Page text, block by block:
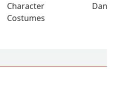
Character
Costumes
Dance